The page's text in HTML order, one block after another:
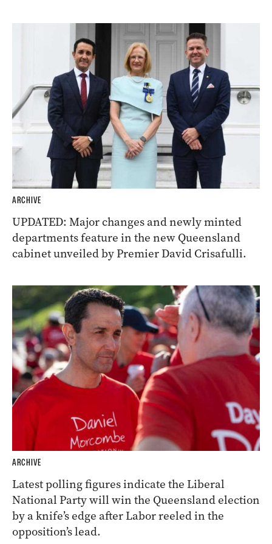
ARCHIVE
UPDATED: Major changes and newly minted
departments feature in the new Queensland
cabinet unveiled by Premier David Crisafulli.
ARCHIVE
Latest polling figures indicate the Liberal
National Party will win the Queensland election
by a knife’s edge after Labor reeled in the
opposition’s lead.